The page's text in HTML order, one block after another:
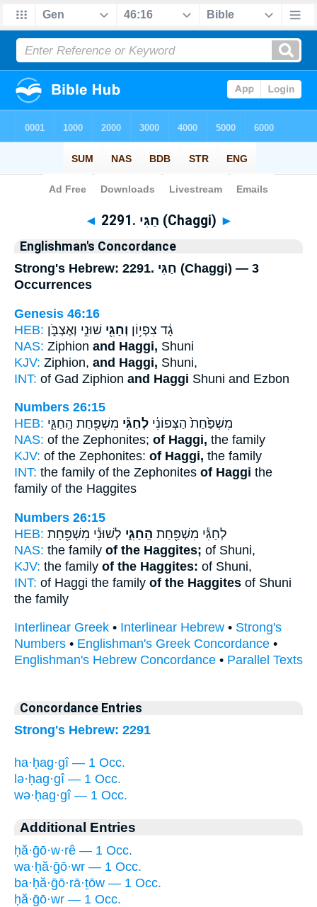
Bible> Strong's > Hebrew
◄ 2291. חַגִּי (Chaggi) ►
Englishman's Concordance
Strong's Hebrew: 2291. חַגִּי (Chaggi) — 3
Occurrences
Genesis 46:16
HEB:
גָ֔ד צִפְי֥וֹן וְחַגִּ֖י שׁוּנִ֣י וְאֶצְבֹּ֑ן
NAS: Ziphion and Haggi, Shuni
KJV: Ziphion, and Haggi, Shuni,
INT: of Gad Ziphion and Haggi Shuni and Ezbon
Numbers 26:15
HEB:
מִשְׁפַּ֙חַת֙ הַצְּפוֹנִ֔י לְחַגִּ֕י מִשְׁפַּ֖חַת הַֽחַגִּ֑י
NAS: of the Zephonites; of Haggi, the family
KJV: of the Zephonites: of Haggi, the family
INT: the family of the Zephonites of Haggi the
family of the Haggites
Numbers 26:15
HEB:
לְחַגִּ֕י מִשְׁפַּ֖חַת הַֽחַגִּ֑י לְשׁוּנִ֕י מִשְׁפַּ֖חַת
NAS: the family of the Haggites; of Shuni,
KJV: the family of the Haggites: of Shuni,
INT: of Haggi the family of the Haggites of Shuni
the family
Interlinear Greek • Interlinear Hebrew • Strong's
Numbers • Englishman's Greek Concordance •
Englishman's Hebrew Concordance • Parallel Texts
Concordance Entries
Strong's Hebrew: 2291
ha·ḥag·gî — 1 Occ.
lə·ḥag·gî — 1 Occ.
wə·ḥag·gî — 1 Occ.
Additional Entries
ḥă·ḡō·w·rê — 1 Occ.
wa·ḥă·ḡō·wr — 1 Occ.
ba·ḥă·ḡō·rā·ṯōw — 1 Occ.
ḥă·ḡō·wr — 1 Occ.